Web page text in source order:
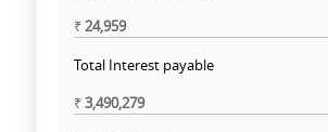
₹24,959
Total Interest payable
₹3,490,279